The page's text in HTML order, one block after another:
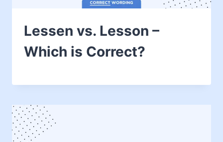
Lessen vs. Lesson –
Which is Correct?